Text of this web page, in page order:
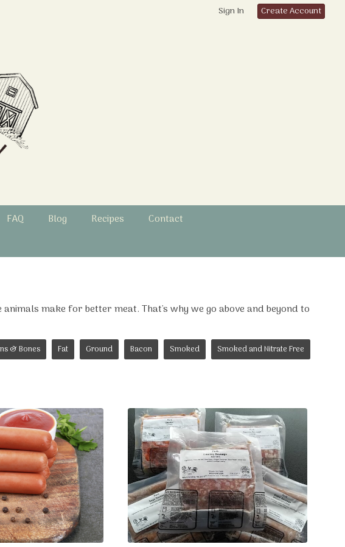
Sign In Create Account
FAQ Blog Recipes Contact
make for better meat. That's why we go above and beyond to
& Bones Fat Ground Bacon Smoked Smoked and Nitrate Free